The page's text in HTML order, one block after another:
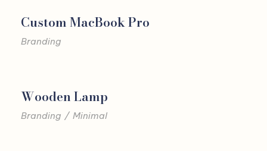
Custom MacBook Pro
Branding
Wooden Lamp
Branding / Minimal